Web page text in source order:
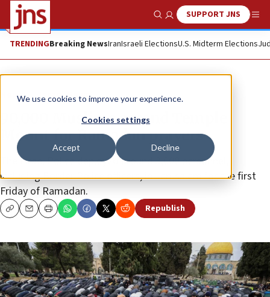
We use cookies to improve your experience.
Cookies settings
Accept Decline
Show SearchSUPPORT JNS
TRENDINGBreaking NewsIranIsraeli ElectionsU.S. Midterm Elections
News Israel News
90,000 Muslims ascend Temple
Mount for Ramadan prayers
The Israel Police deployed around 3,000 personnel,
including Border Police officers, in Jerusalem for the first
Friday of Ramadan.
CopyEmailPrint Republish